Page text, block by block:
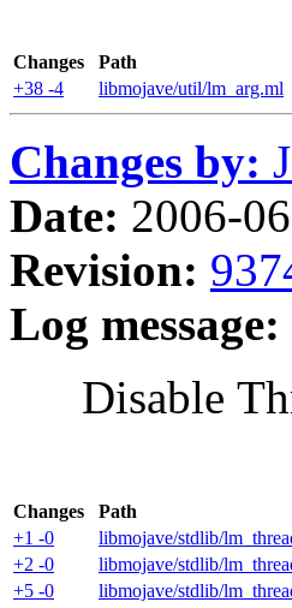
Changes
Path
+38 -4
libmojave/util/lm_arg.ml
Changes by:
Date: 2006-
Revision:
Log message:
Disable
Changes
Path
+1 -0
libmojave/stdlib/
+2 -0
libmojave/stdlib/
+5 -0
libmojave/stdlib/